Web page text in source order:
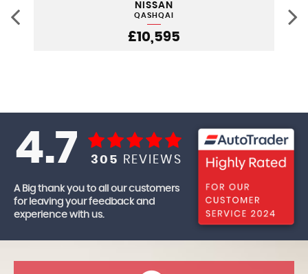
NISSAN
QASHQAI
£10,595
4.7 305 REVIEWS
A Big thank you to all our customers
for leaving your feedback and
experience with us.